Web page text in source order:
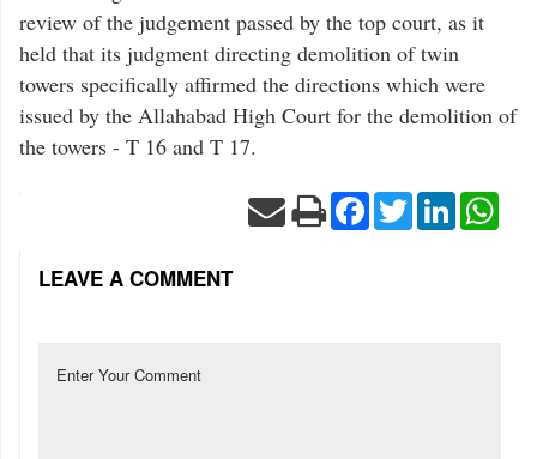
review of the judgement passed by the top court, as it
held that its judgment directing demolition of twin
towers specifically affirmed the directions which were
issued by the Allahabad High Court for the demolition of
the towers - T 16 and T 17.
Facebook
TwitterLinkedIn
LEAVE A COMMENT